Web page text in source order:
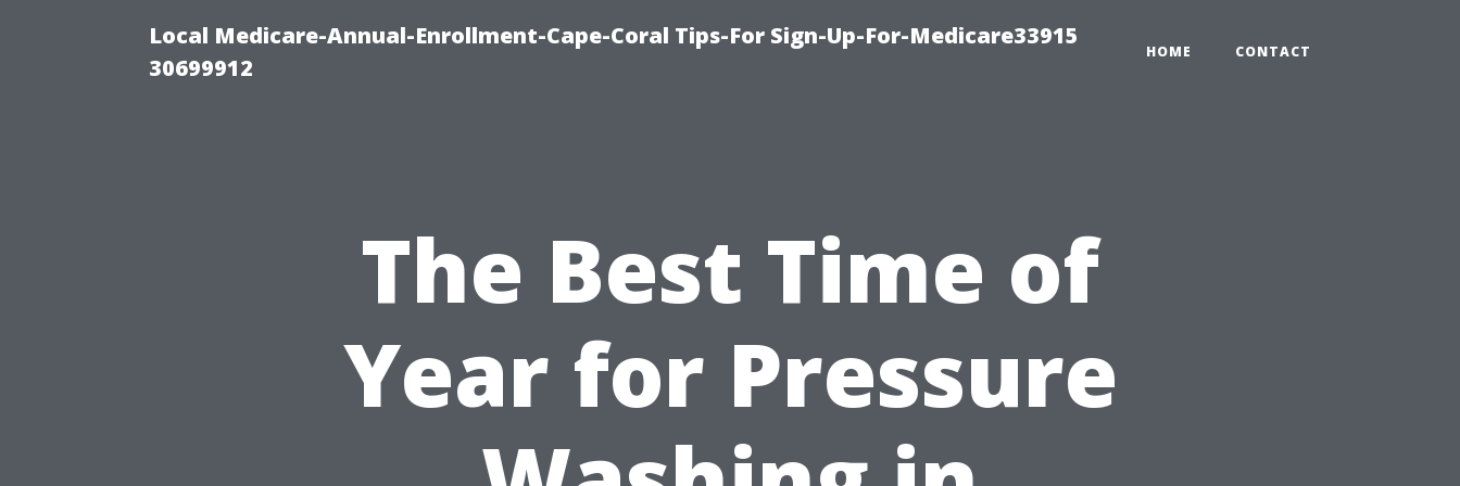
Local Medicare-Annual-Enrollment-Cape-Coral Tips-For Sign-Up-For-Medicare33915
30699912
HOME CONTACT
The Best Time of
Year for Pressure